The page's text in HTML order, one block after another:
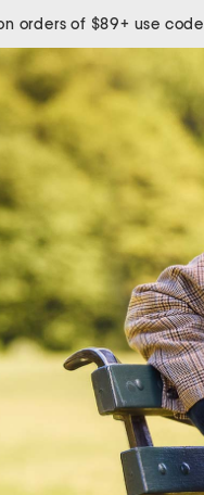
orders of $89+ use code